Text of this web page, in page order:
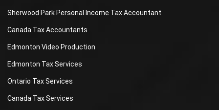
Sherwood Park Personal Income Tax Accountant
Canada Tax Accountants
Edmonton Video Production
Edmonton Tax Services
Ontario Tax Services
Canada Tax Services